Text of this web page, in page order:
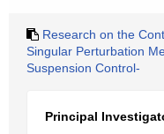
Research on the
Singular Perturbation
Suspension Control-
Principal